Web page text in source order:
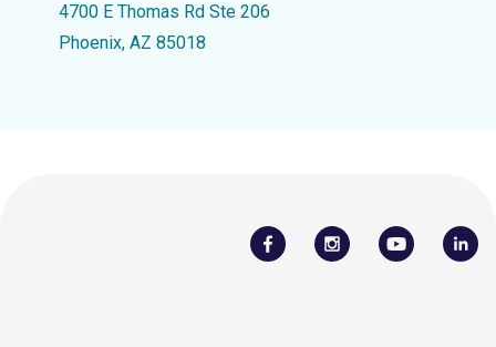
4700 E Thomas Rd Ste 206
Phoenix, AZ 85018